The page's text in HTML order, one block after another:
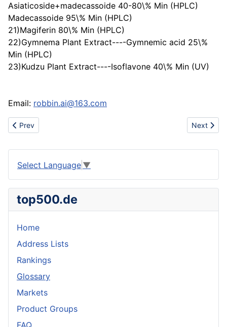
Asiaticoside+madecassoide 40-80\% Min (HPLC)
Madecassoide 95\% Min (HPLC)
21)Magiferin 80\% Min (HPLC)
22)Gymnema Plant Extract----Gymnemic acid 25\%
Min (HPLC)
23)Kudzu Plant Extract----Isoflavone 40\% Min (UV)
Email: robbin.ai@163.com
Previous article: Niketrade
Prev Next
Next
Select Language ▼
top500.de
Home
Address Lists
Rankings
Glossary
Markets
Product Groups
FAQ